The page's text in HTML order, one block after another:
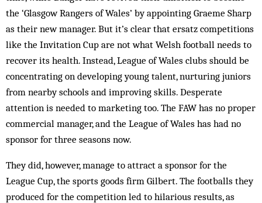
the ‘Glasgow Rangers of Wales’ by appointing Graeme Sharp
as their new manager. But it’s clear that ersatz competitions
like the Invitation Cup are not what Welsh football needs to
recover its health. Instead, League of Wales clubs should be
concentrating on developing young talent, nurturing juniors
from nearby schools and improving skills. Desperate
attention is needed to marketing too. The FAW has no proper
commercial manager, and the League of Wales has had no
sponsor for three seasons now.
They did, however, manage to attract a sponsor for the
League Cup, the sports goods firm Gilbert. The footballs they
produced for the competition led to hilarious results, as